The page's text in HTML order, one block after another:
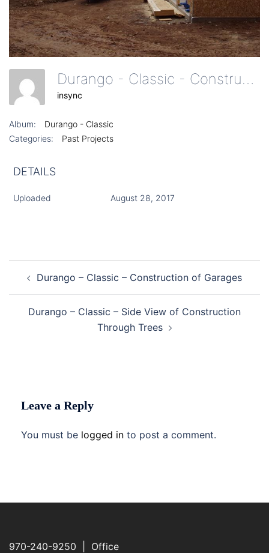
insync
Album:
Durango - Classic
Categories:
Past Projects
DETAILS
Uploaded August 28, 2017
navigation
Durango – Classic – Construction of Garages
Durango – Classic – Side View of Construction
Through Trees
Leave a Reply
You must be logged in to post a comment.
970-240-9250 | Office